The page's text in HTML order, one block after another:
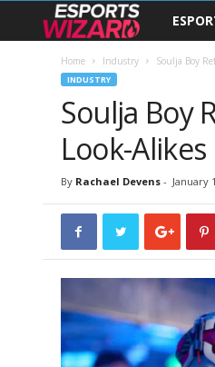
s
p
o
r
s
i
Home Industry Soulja Boy
INDUSTRY
Soulja Boy
Look-Alikes
By Rachael Devens- January